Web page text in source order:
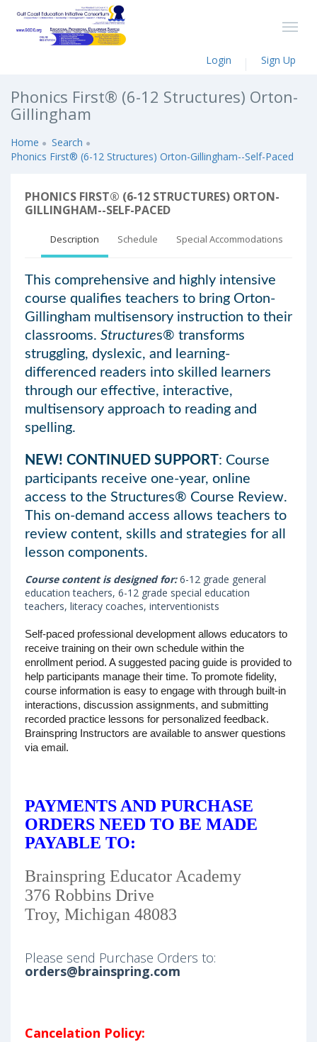
Login Sign Up
Phonics First® (6-12 Structures) Orton-
Gillingham
Home
Search
Phonics First® (6-12 Structures) Orton-Gillingham--Self-Paced
PHONICS FIRST® (6-12 STRUCTURES) ORTON-
GILLINGHAM--SELF-PACED
Description Schedule Special Accommodations
This comprehensive and highly intensive
course qualifies teachers to bring Orton-
Gillingham multisensory instruction to their
classrooms. Structures® transforms
struggling, dyslexic, and learning-
differenced readers into skilled learners
through our effective, interactive,
multisensory approach to reading and
spelling.
NEW! CONTINUED SUPPORT : Course
participants receive one-year, online
access to the Structures® Course Review.
This on-demand access allows teachers to
review content, skills and strategies for all
lesson components.
Course content is designed for:6-12 grade general
education teachers, 6-12 grade special education
teachers, literacy coaches, interventionists
Self-paced professional development allows educators to
receive training on their own schedule within the
enrollment period. A suggested pacing guide is provided to
help participants manage their time. To promote fidelity,
course information is easy to engage with through built-in
interactions, discussion assignments, and submitting
recorded practice lessons for personalized feedback.
Brainspring Instructors are available to answer questions
via email.
PAYMENTS AND PURCHASE
ORDERS NEED TO BE MADE
PAYABLE TO:
Brainspring Educator Academy
376 Robbins Drive
Troy, Michigan 48083
Please send Purchase Orders to:
orders@brainspring.com
Cancelation Policy: